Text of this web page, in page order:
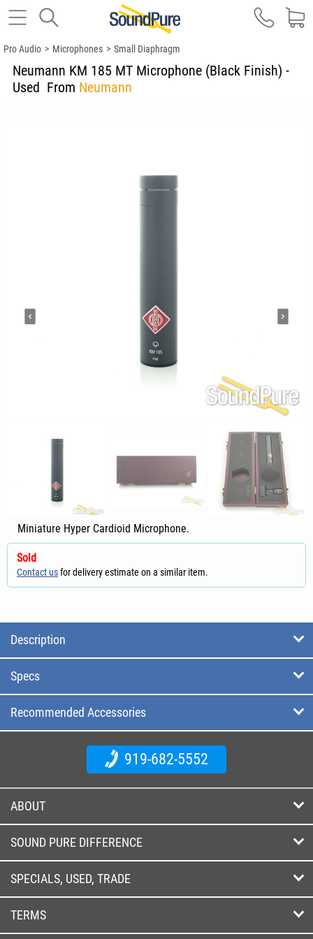
Pro Audio > Microphones > Small Diaphragm
Neumann KM 185 MT Microphone (Black Finish) -
Used From Neumann
Miniature Hyper Cardioid Microphone.
Sold
Contact usfor delivery estimate on a similar item.
Description
Specs
Recommended Accessories
919-682-5552
ABOUT
SOUND PURE DIFFERENCE
SPECIALS, USED, TRADE
TERMS